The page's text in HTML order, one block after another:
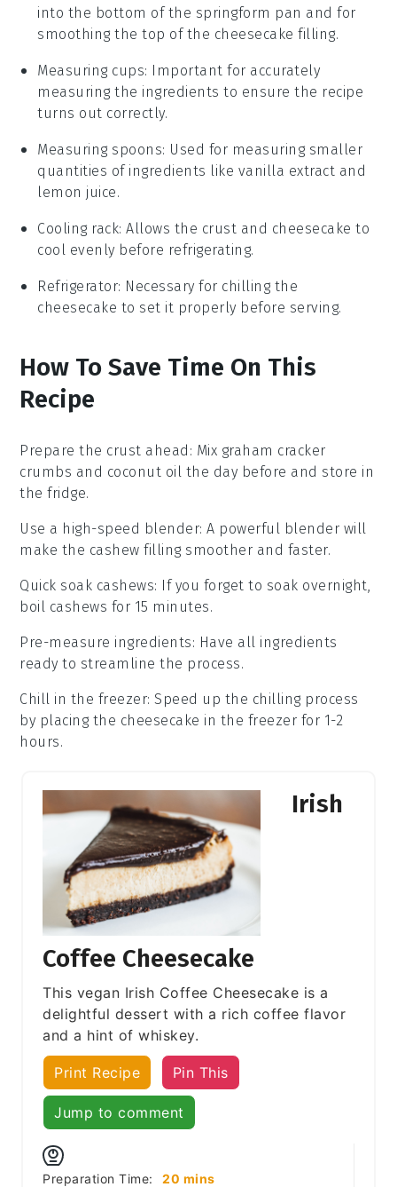
into the bottom of the springform pan and for
smoothing the top of the cheesecake filling.
Measuring cups: Important for accurately
measuring the ingredients to ensure the recipe
turns out correctly.
Measuring spoons: Used for measuring smaller
quantities of ingredients like vanilla extract and
lemon juice.
Cooling rack: Allows the crust and cheesecake to
cool evenly before refrigerating.
Refrigerator: Necessary for chilling the
cheesecake to set it properly before serving.
How To Save Time On This
Recipe
Prepare the crust ahead : Mix graham cracker
crumbs and coconut oil the day before and store in
the fridge.
Use a high-speed blender: A powerful blender will
make the cashew filling smoother and faster.
Quick soak cashews: If you forget to soak overnight,
boil cashews for 15 minutes.
Pre-measure ingredients: Have all ingredients
ready to streamline the process.
Chill in the freezer: Speed up the chilling process
by placing the cheesecake in the freezer for 1-2
hours.
Irish
Coffee Cheesecake
This vegan Irish Coffee Cheesecake is a
delightful dessert with a rich coffee flavor
and a hint of whiskey.
Print Recipe Pin This
Jump to comment
Preparation Time: 20 minutes
mins